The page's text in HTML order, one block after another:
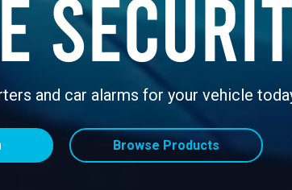
and car alarms for your vehicle
Browse Products